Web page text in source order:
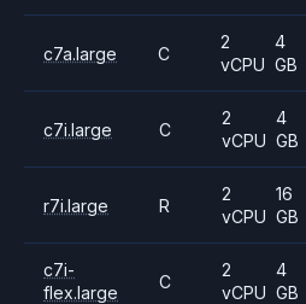
c7a.large C
2
vCPU
4
GB
c7i.large C
2
vCPU
4
GB
r7i.large R
2
vCPU
16
GB
c7i-
flex.large
C
2
vCPU
4
GB